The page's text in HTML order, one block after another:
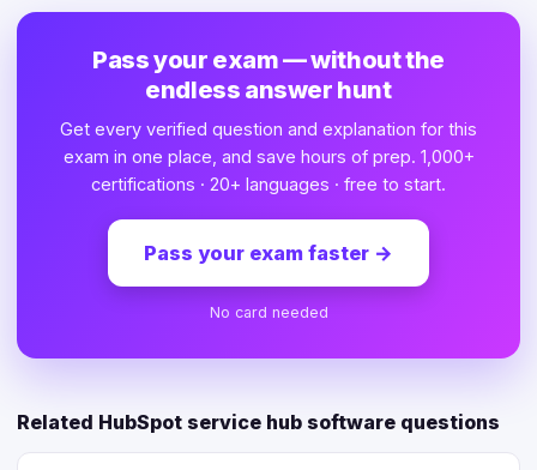
Pass your exam — without the
endless answer hunt
Get every verified question and explanation for this
exam in one place, and save hours of prep. 1,000+
certifications · 20+ languages · free to start.
Pass your exam faster →
No card needed
Related HubSpot service hub software questions